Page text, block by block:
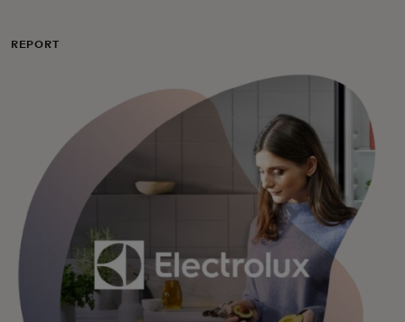
News and trends
REPORT